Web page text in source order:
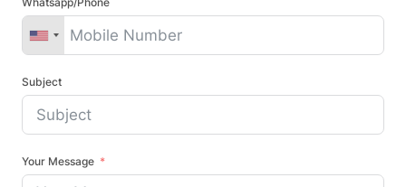
Subject
Your Message